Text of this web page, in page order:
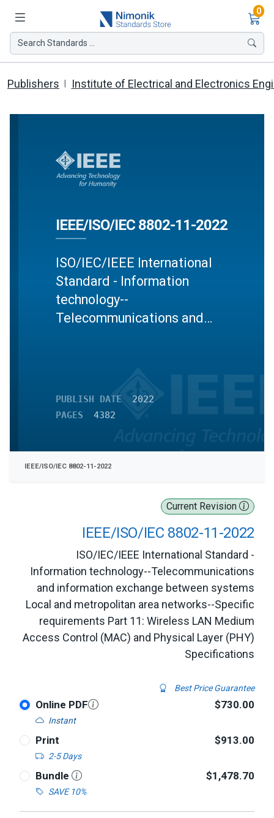
0
Search Standards ...
Publishers Institute of Electrical and Electronics
Current Revision
IEEE/ISO/IEC 8802-11-2022
ISO/IEC/IEEE International Standard -
Information technology--Telecommunications
and information exchange between systems
Local and metropolitan area networks--Specific
requirements Part 11: Wireless LAN Medium
Access Control (MAC) and Physical Layer (PHY)
Specifications
Best Price Guarantee
Online PDF
Instant
$730.00
Print
2-5 Days
$913.00
Bundle
SAVE 10%
$1,478.70
IEEE/ISO/IEC 8802-11-2022
ISO/IEC/IEEE International
Standard - Information
technology--
Telecommunications and
11: Wireless LAN Medium
Specifications
PUBLISH DATE
2022
PAGES
4382
IEEE/ISO/IEC 8802-11-2022